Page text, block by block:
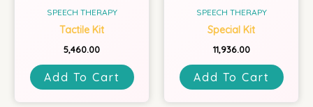
SPEECH THERAPY
Tactile Kit
5,460.00
Add To Cart
SPEECH THERAPY
Special Kit
11,936.00
Add To Cart